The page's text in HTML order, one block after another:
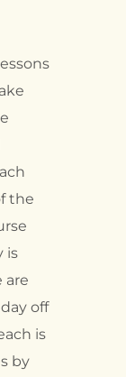
the
is
are
off
is
by